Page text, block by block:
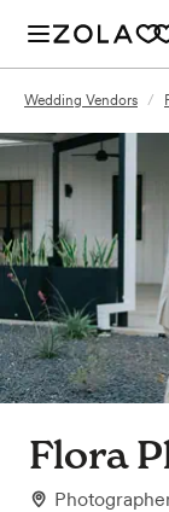
Wedding Vendors /
Flora